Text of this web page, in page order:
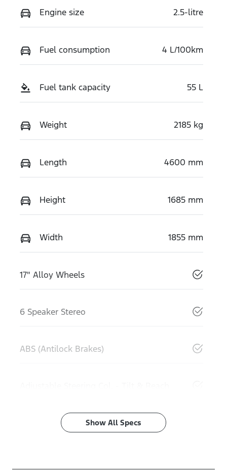
Engine size 2.5-litre
Fuel consumption 4 L/100km
Fuel tank capacity 55 L
Weight 2185 kg
Length 4600 mm
Height 1685 mm
Width 1855 mm
17" Alloy Wheels
6 Speaker Stereo
ABS (Antilock Brakes)
Show All Specs